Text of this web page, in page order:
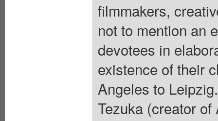
filmmakers,
not to mention an
devotees in
existence of their
Angeles to
Tezuka (creator